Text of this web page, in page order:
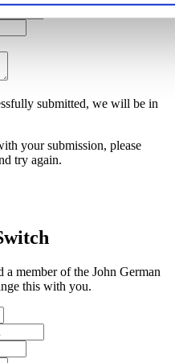
submitted, we will be in
your submission, please
try again.
a member of the John German
this with you.